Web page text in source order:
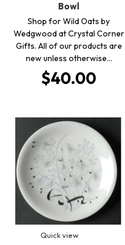
Bowl
Shop for Wild Oats by
Wedgwood at Crystal Corner
Gifts. All of our products are
new unless otherwise…
$40.00
Quick view